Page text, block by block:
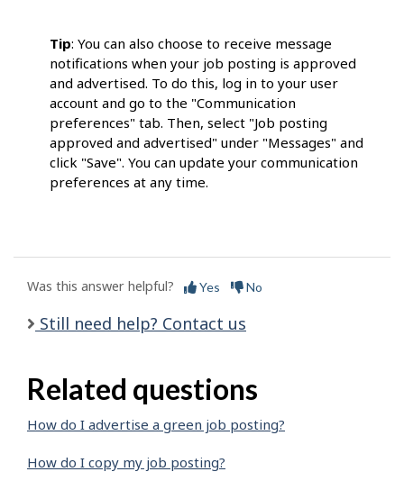
Tip: You can also choose to receive message
notifications when your job posting is approved
and advertised. To do this, log in to your user
account and go to the "Communication
preferences" tab. Then, select "Job posting
approved and advertised" under "Messages" and
click "Save". You can update your communication
preferences at any time.
Was this answer helpful? Yes No
Still need help? Contact us
Related questions
How do I advertise a green job posting?
How do I copy my job posting?